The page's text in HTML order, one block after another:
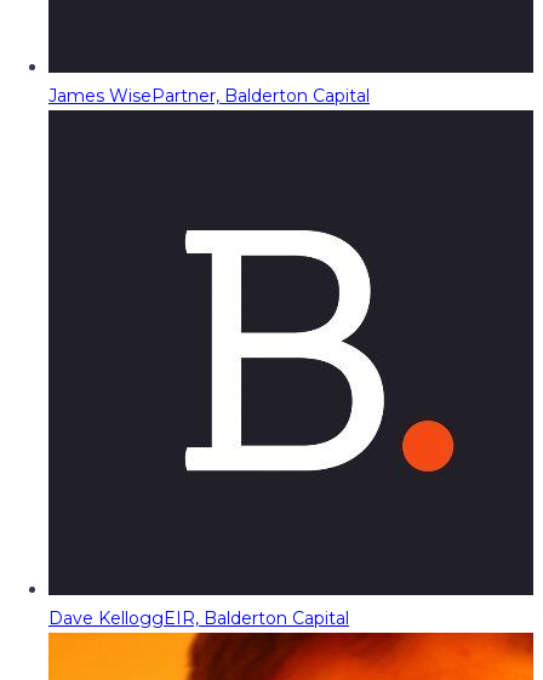
James WisePartner, Balderton Capital
Dave KelloggEIR, Balderton Capital